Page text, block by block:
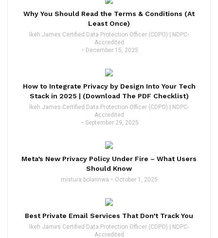
Why You Should Read the Terms & Conditions (At
Least Once)
Ikeh James Certified Data Protection Officer (CDPO) | NDPC-
Accredited
December 15, 2025
How to Integrate Privacy by Design Into Your Tech
Stack in 2025 | (Download The PDF Checklist)
Ikeh James Certified Data Protection Officer (CDPO) | NDPC-
Accredited
September 29, 2025
Meta’s New Privacy Policy Under Fire – What Users
Should Know
mistura bolarinwa October 1, 2025
Best Private Email Services That Don’t Track You
Ikeh James Certified Data Protection Officer (CDPO) | NDPC-
Accredited